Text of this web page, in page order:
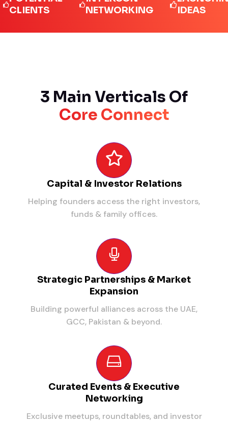
NETWORKING
IDEAS
3 Main Verticals Of
Core Connect
Capital & Investor Relations
Helping founders access the right investors,
funds & family offices.
Strategic Partnerships & Market
Expansion
Building powerful alliances across the UAE,
GCC, Pakistan & beyond.
Curated Events & Executive
Networking
Exclusive meetups, roundtables, and investor